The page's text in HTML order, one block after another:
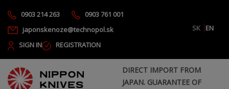
0903 214 263
0903 761 001
japonskenoze@technopol.sk
SK
EN
SIGN IN
REGISTRATION
DIRECT IMPORT FROM
JAPAN. GUARANTEE OF